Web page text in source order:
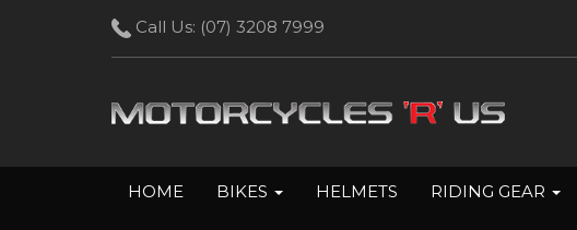
Call Us: (07) 3208 7999
HOME BIKES HELMETS RIDING GEAR